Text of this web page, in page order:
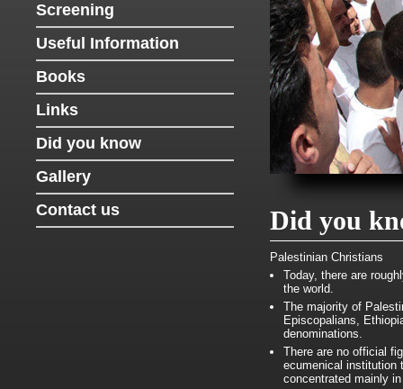
Screening
Useful Information
Books
Links
Did you know
Gallery
Contact us
Did you
Palestinian Christians
Today, there are
the world.
The majority of
Episcopalians,
denominations.
There are no official
ecumenical institution
concentrated mainly